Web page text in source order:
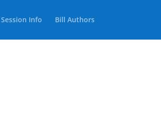
Session Info Bill Authors